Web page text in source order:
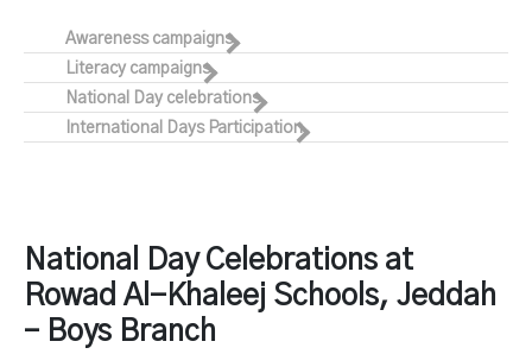
Awareness campaigns
Literacy campaigns
National Day celebrations
International Days Participation
National Day Celebrations at
Rowad Al-Khaleej Schools, Jeddah
– Boys Branch